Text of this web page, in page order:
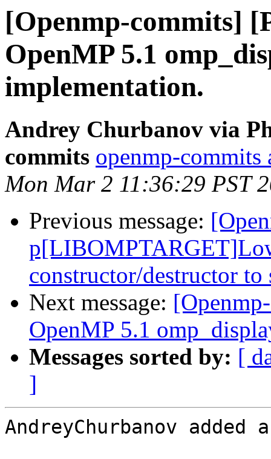
[Openmp-commits]
OpenMP 5.1
implementation.
Andrey Churbanov via
commits openmp-
Mon Mar 2 11:36:29 PST
Previous message:
constructor/destructor
Next message:
OpenMP 5.1
Messages sorted by: [
]
AndreyChurbanov added